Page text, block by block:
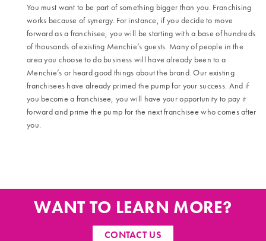
You must want to be part of something bigger than you. Franchising
works because of synergy. For instance, if you decide to move
forward as a franchisee, you will be starting with a base of hundreds
of thousands of existing Menchie’s guests. Many of people in the
area you choose to do business will have already been to a
Menchie’s or heard good things about the brand. Our existing
franchisees have already primed the pump for your success. And if
you become a franchisee, you will have your opportunity to pay it
forward and prime the pump for the next franchisee who comes after
you.
WANT TO LEARN MORE?
CONTACT US